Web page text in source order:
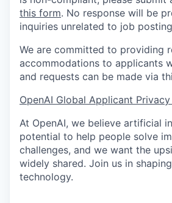
this form. No response will be
inquiries unrelated to job
We are committed to providing
accommodations to applicants
and requests can be made via
OpenAI Global Applicant
At OpenAI, we believe artificial
potential to help people solve
challenges, and we want the
widely shared. Join us in
technology.